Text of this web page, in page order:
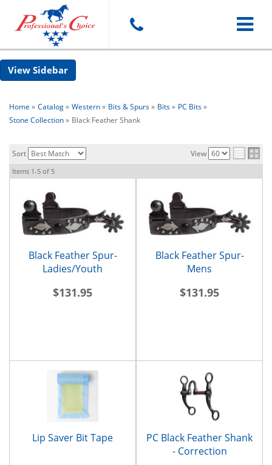
Toggle
Sidebar
Home » Catalog» Western» Bits & Spurs» Bits» PC Bits»
Stone Collection» Black Feather Shank
Sort View
Items 1-5 of 5
Black Feather Spur-
Ladies/Youth
$131.95
Black Feather Spur-
Mens
$131.95
Lip Saver Bit Tape
PC Black Feather Shank
- Correction